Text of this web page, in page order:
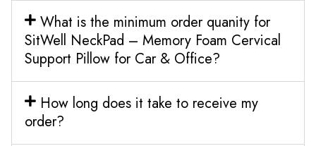
What is the minimum order quanity for
SitWell NeckPad – Memory Foam Cervical
Support Pillow for Car & Office?
How long does it take to receive my
order?